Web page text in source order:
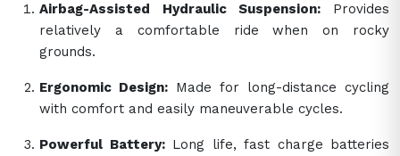
Airbag-Assisted Hydraulic Suspension: Provides
relatively a comfortable ride when on rocky
grounds.
Ergonomic Design: Made for long-distance cycling
with comfort and easily maneuverable cycles.
Powerful Battery:Long life, fast charge batteries